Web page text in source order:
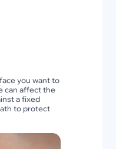
you want to
can affect the
a fixed
to protect